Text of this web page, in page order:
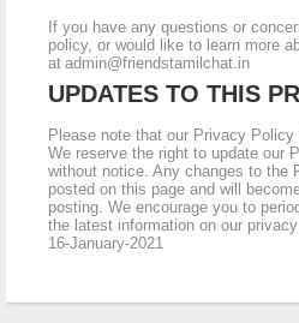
If you have any questions or
policy, or would like to learn more
at admin@friendstamilchat.in
UPDATES TO THIS
Please note that our Privacy
We reserve the right to update our
without notice. Any changes to the
posted on this page and will
posting. We encourage you to
the latest information on our
16-January-2021